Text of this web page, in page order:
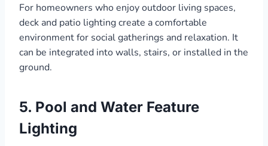
For homeowners who enjoy outdoor living spaces,
deck and patio lighting create a comfortable
environment for social gatherings and relaxation. It
can be integrated into walls, stairs, or installed in the
ground.
5. Pool and Water Feature
Lighting